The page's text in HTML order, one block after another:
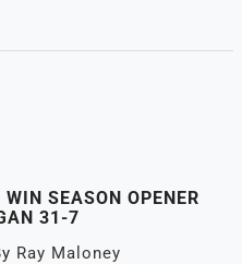
SEASON OPENER
31-7
Ray Maloney